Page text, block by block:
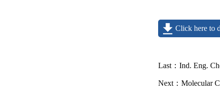
Click here to
Last： Ind. Eng.
Next： Molecular